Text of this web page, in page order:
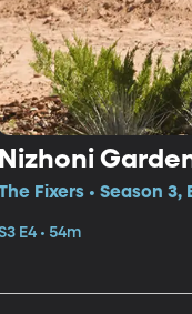
Nizhoni
Fixers • Season 3,
E4 • 54m